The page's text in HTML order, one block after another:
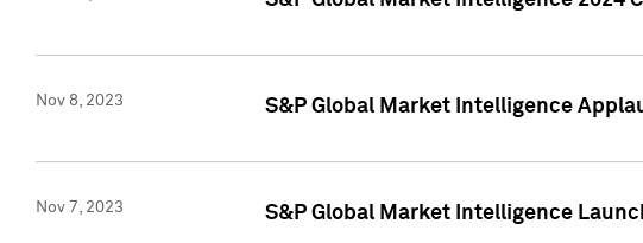
Nov 8, 2023 S&P Global Market Intelligence
Nov 7, 2023 S&P Global Market Intelligence